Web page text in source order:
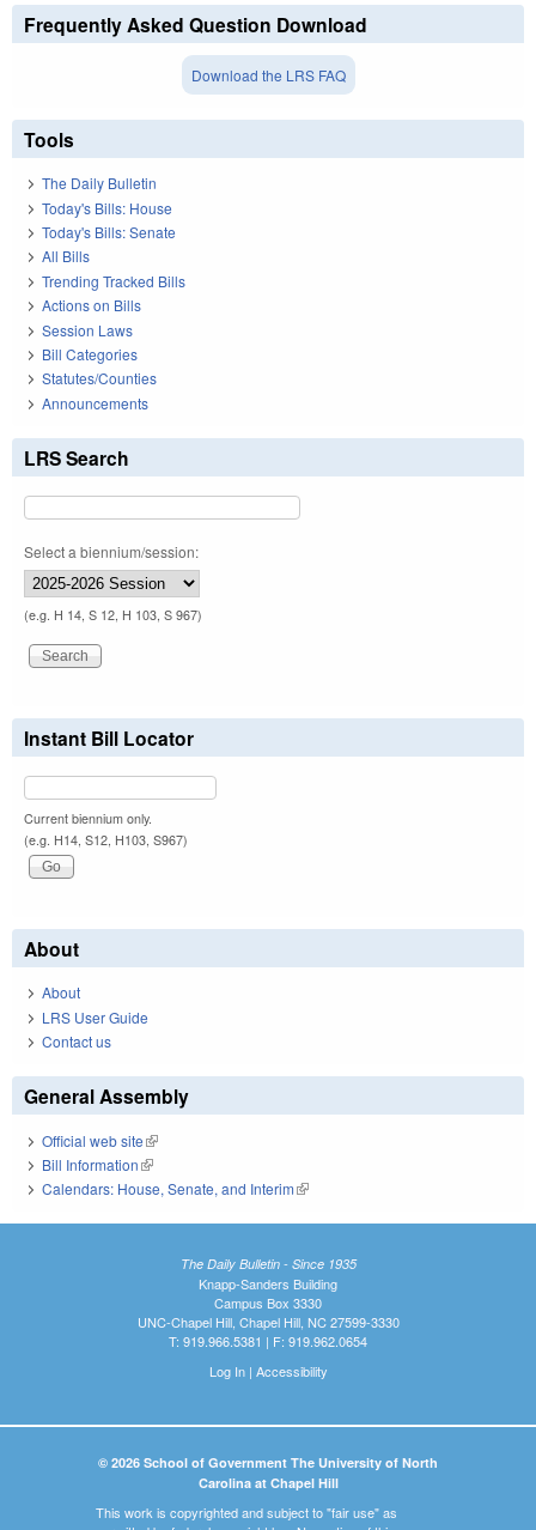
Frequently Asked Question Download
Download the LRS FAQ
Tools
The Daily Bulletin
Today's Bills: House
Today's Bills: Senate
All Bills
Trending Tracked Bills
Actions on Bills
Session Laws
Bill Categories
Statutes/Counties
Announcements
LRS Search
Select a biennium/session:
(e.g. H 14, S 12, H 103, S 967)
Instant Bill Locator
Current biennium only.
(e.g. H14, S12, H103, S967)
About
About
LRS User Guide
Contact us
General Assembly
Official web site(link is external)
Bill Information(link is external)
Calendars: House, Senate, and Interim(link is external)
The Daily Bulletin - Since 1935
Knapp-Sanders Building
Campus Box 3330
UNC-Chapel Hill, Chapel Hill, NC 27599-3330
T: 919.966.5381 | F: 919.962.0654
Log In| Accessibility
© 2026 School of Government The University of North
Carolina at Chapel Hill
This work is copyrighted and subject to "fair use" as